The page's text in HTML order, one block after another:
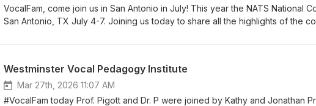
teachers of all levels of experience. Come join the #VocalFam!
VocalFam, come join us in San Antonio in July! This year the NATS National
San Antonio, TX July 4-7. Joining us today to share all the highlights of the
Director Melissa Greenblatt. So many great offerings are in store for us from
your accommodations at the conference hotel. A great time to see each
celebrate the teaching of singing!
Westminster Vocal Pedagogy Institute
Mar 27th, 2026 11:07 AM
#VocalFam today Prof. Pigott and Dr. P were joined by Kathy and Jonathan